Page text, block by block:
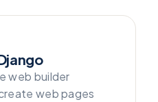
web builder
web pages